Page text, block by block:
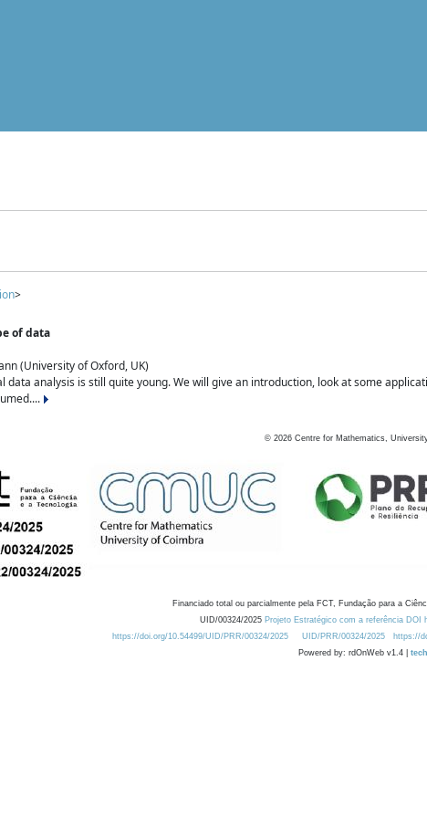
>
of data
(University of Oxford, UK)
data analysis is still quite young. We will give an introduction, look at some
© 2026 Centre for Mathematics,
Financiado total ou parcialmente pela FCT, Fundação para a
UID/00324/2025 Projeto Estratégico com a referência DOI
https://doi.org/10.54499/UID/PRR/00324/2025
UID/PRR/00324/2025 https://
Powered by: rdOnWeb v1.4 |